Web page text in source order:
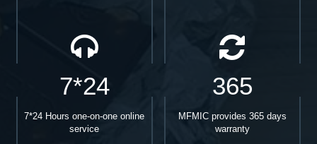
7*24
7*24 Hours one-on-one online
service
365
MFMIC provides 365 days
warranty